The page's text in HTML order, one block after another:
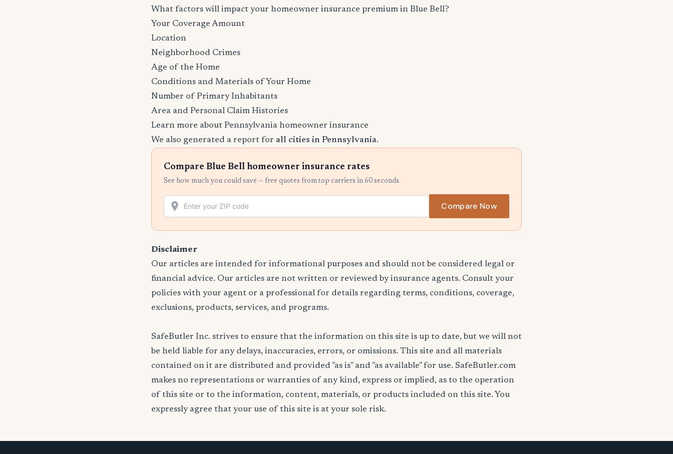
What factors will impact your homeowner insurance premium in Blue Bell?
Your Coverage Amount
Location
Neighborhood Crimes
Age of the Home
Conditions and Materials of Your Home
Number of Primary Inhabitants
Area and Personal Claim Histories
Learn more about Pennsylvania homeowner insurance
We also generated a report for all cities in Pennsylvania.
Compare Blue Bell homeowner insurance rates
See how much you could save — free quotes from top carriers in 60 seconds.
Compare Now
Disclaimer
Our articles are intended for informational purposes and should not be considered legal or
financial advice. Our articles are not written or reviewed by insurance agents. Consult your
policies with your agent or a professional for details regarding terms, conditions, coverage,
exclusions, products, services, and programs.
SafeButler Inc. strives to ensure that the information on this site is up to date, but we will not
be held liable for any delays, inaccuracies, errors, or omissions. This site and all materials
contained on it are distributed and provided "as is" and "as available" for use. SafeButler.com
makes no representations or warranties of any kind, express or implied, as to the operation
of this site or to the information, content, materials, or products included on this site. You
expressly agree that your use of this site is at your sole risk.